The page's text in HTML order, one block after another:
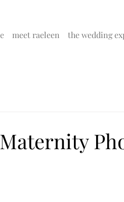
meet raeleen the wedding